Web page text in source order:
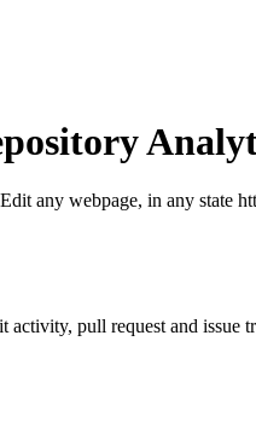
any webpage, in any state
activity, pull request and issue